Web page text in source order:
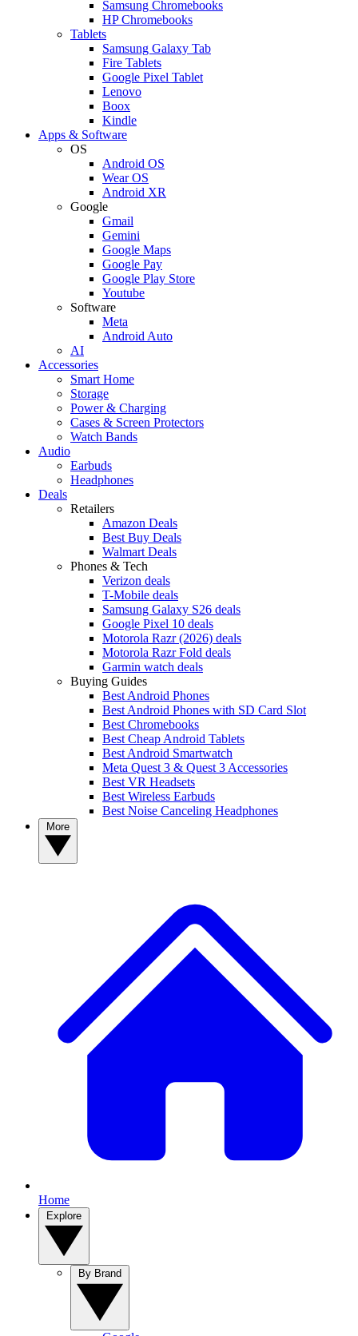
Samsung Chromebooks
HP Chromebooks
Tablets
Samsung Galaxy Tab
Fire Tablets
Google Pixel Tablet
Lenovo
Boox
Kindle
Apps & Software
OS
Android OS
Wear OS
Android XR
Google
Gmail
Gemini
Google Maps
Google Pay
Google Play Store
Youtube
Software
Meta
Android Auto
AI
Accessories
Smart Home
Storage
Power & Charging
Cases & Screen Protectors
Watch Bands
Audio
Earbuds
Headphones
Deals
Retailers
Amazon Deals
Best Buy Deals
Walmart Deals
Phones & Tech
Verizon deals
T-Mobile deals
Samsung Galaxy S26 deals
Google Pixel 10 deals
Motorola Razr (2026) deals
Motorola Razr Fold deals
Garmin watch deals
Buying Guides
Best Android Phones
Best Android Phones with SD Card Slot
Best Chromebooks
Best Cheap Android Tablets
Best Android Smartwatch
Meta Quest 3 & Quest 3 Accessories
Best VR Headsets
Best Wireless Earbuds
Best Noise Canceling Headphones
Home